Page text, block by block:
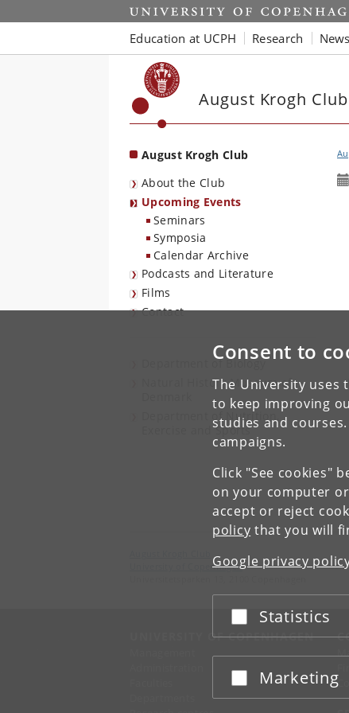
Consent to
The University
to keep improving
studies and
campaigns.
Click "See cookies"
on your computer
accept or reject
policy that you will
Google privacy
Accept or reject
Statistics
Accept or reject
Marketing
Start
Education at UCPH Research News
August Krogh Club
August Krogh Club
About the Club
Upcoming Events
Seminars
Symposia
Calendar Archive
Podcasts and Literature
Films
Contact
Department of Biology
Natural History Museum of
Department of Nutrition,
Exercise and Sports
University of Copenhagen
UNIVERSITY OF COPENHAGEN